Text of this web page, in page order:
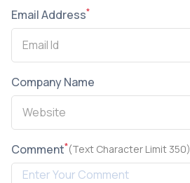
Email Address*
Company Name
Comment*(Text Character Limit 350)